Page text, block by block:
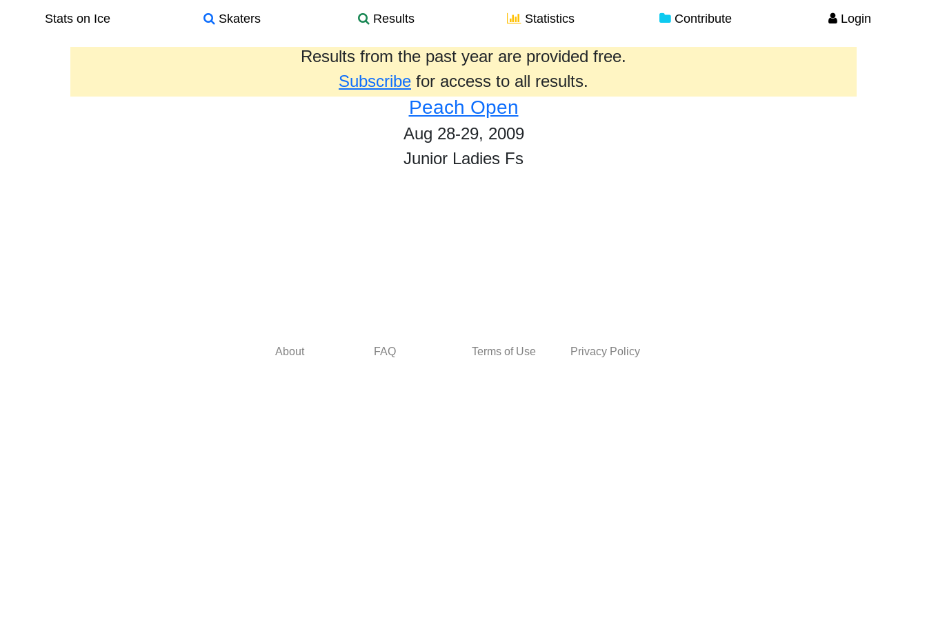
Stats on Ice Skaters Results Statistics Contribute Login
Results from the past year are provided free.
Subscribe for access to all results.
Peach Open
Aug 28-29, 2009
Junior Ladies Fs
About FAQ Terms of Use Privacy Policy